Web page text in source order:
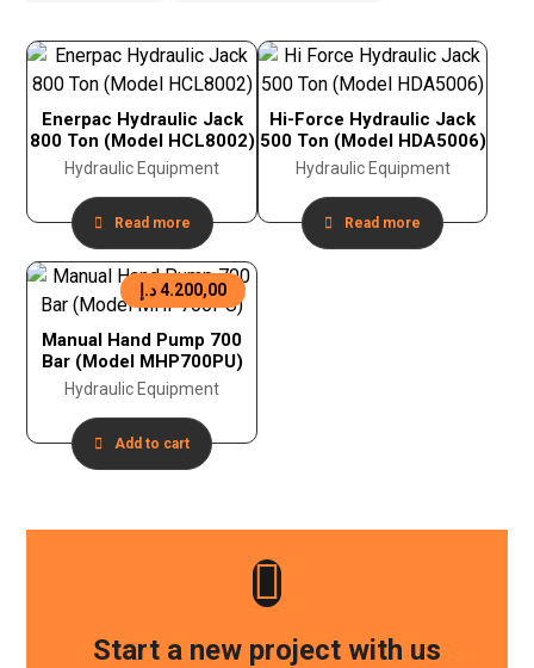
Enerpac Hydraulic Jack
800 Ton (Model HCL8002)
Hydraulic Equipment
Read more
Hi-Force Hydraulic Jack
500 Ton (Model HDA5006)
Hydraulic Equipment
Read more
Manual Hand Pump 700
Bar (Model MHP700PU)
Hydraulic Equipment
4.200,00د.إ
Add to cart
Start a new project with us